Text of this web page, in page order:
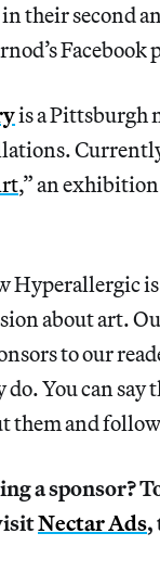
their second
Facebook
is a Pittsburgh
,” an
Hyperallergic
about art.
to our
do. You can
them and
a sponsor?
Nectar Ads,